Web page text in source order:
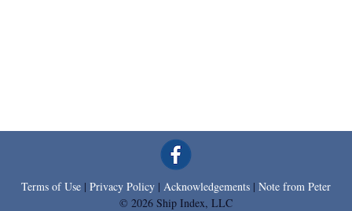
Terms of Use | Privacy Policy | Acknowledgements | Note from Peter
© 2026 Ship Index, LLC